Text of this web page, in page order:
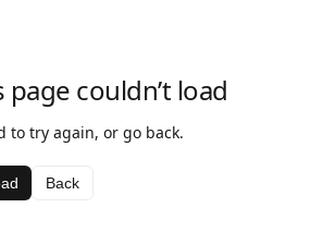
page couldn’t load
to try again, or go back.
Back